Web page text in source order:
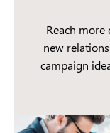
Reach
new
campaign